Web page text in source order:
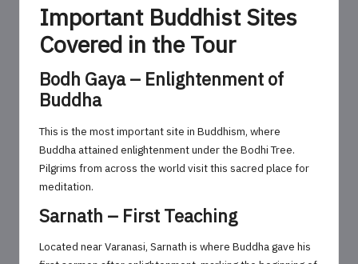
Important Buddhist Sites
Covered in the Tour
Bodh Gaya – Enlightenment of
Buddha
This is the most important site in Buddhism, where
Buddha attained enlightenment under the Bodhi Tree.
Pilgrims from across the world visit this sacred place for
meditation.
Sarnath – First Teaching
Located near Varanasi, Sarnath is where Buddha gave his